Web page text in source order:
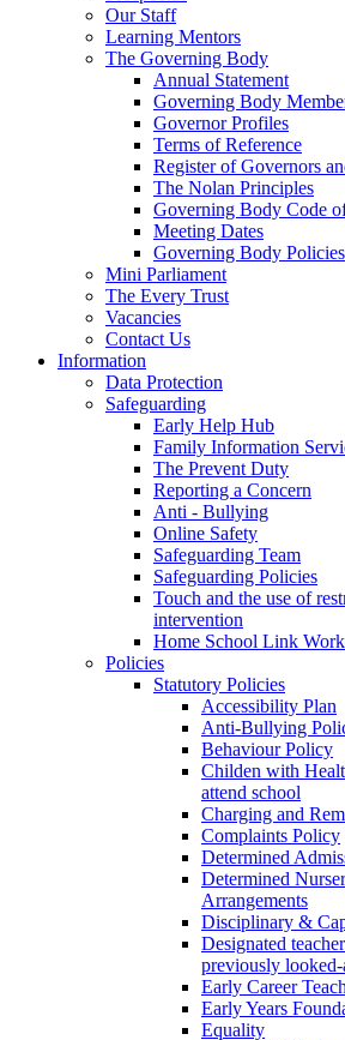
Our Staff
Learning Mentors
The Governing Body
Annual Statement
Governing Body
Governor Profiles
Terms of Reference
Register of Governors
The Nolan Principles
Governing Body Code
Meeting Dates
Governing Body Policies
Mini Parliament
The Every Trust
Vacancies
Contact Us
Information
Data Protection
Safeguarding
Early Help Hub
Family Information
The Prevent Duty
Reporting a Concern
Anti - Bullying
Online Safety
Safeguarding Team
Safeguarding Policies
Touch and the use of
intervention
Home School Link
Policies
Statutory Policies
Accessibility Plan
Anti-Bullying
Behaviour Policy
Childen with
attend school
Charging and
Complaints Policy
Determined
Determined
Arrangements
Disciplinary &
Designated
previously
Early Career
Early Years
Equality